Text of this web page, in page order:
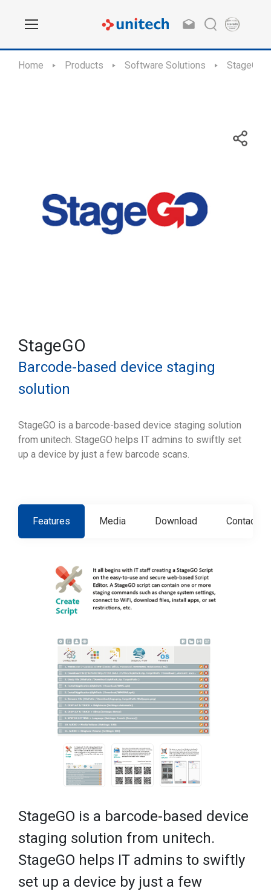
Home Products Software Solutions StageGO
StageGO
Barcode-based device staging
solution
StageGO is a barcode-based device staging solution
from unitech. StageGO helps IT admins to swiftly set
up a device by just a few barcode scans.
Features Media Download Contact
StageGO is a barcode-based device
staging solution from unitech.
StageGO helps IT admins to swiftly
set up a device by just a few